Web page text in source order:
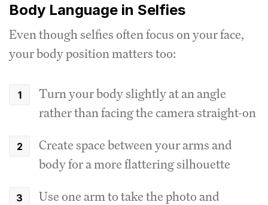
Body Language in Selfies
Even though selfies often focus on your face,
your body position matters too:
Turn your body slightly at an angle
rather than facing the camera straight-on
Create space between your arms and
body for a more flattering silhouette
Use one arm to take the photo and